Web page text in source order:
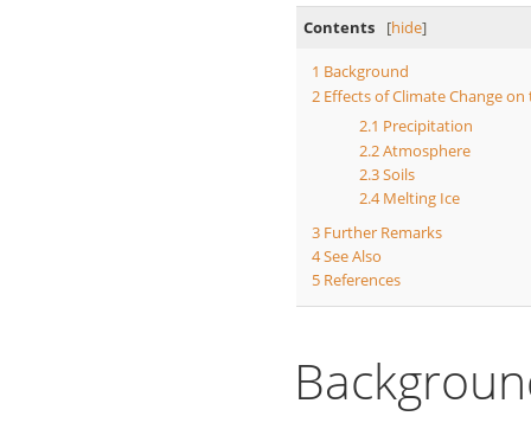
Contents [hide]
1 Background
2 Effects of Climate Change
2.1 Precipitation
2.2Atmosphere
2.3Soils
2.4 Melting Ice
3 Further Remarks
4See Also
5 References